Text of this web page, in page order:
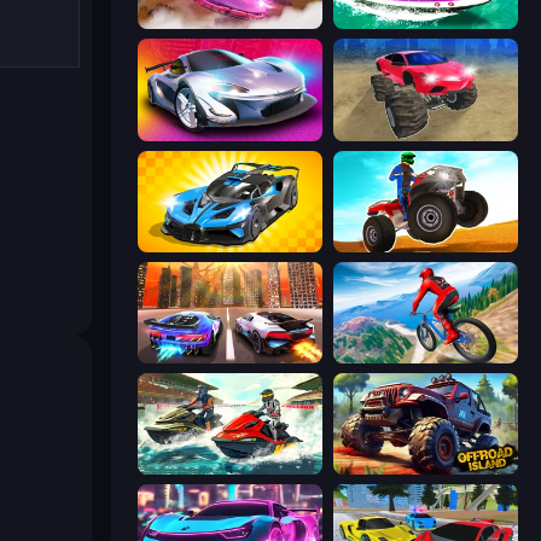
Ultimate Flying Car Jet Boat Racing
Grand Cyber City
GT Cars Mega Ramps ATV Ultimate Offroad
Night City Racing Riders Downhill Racing
Jetski Race Offroad Island